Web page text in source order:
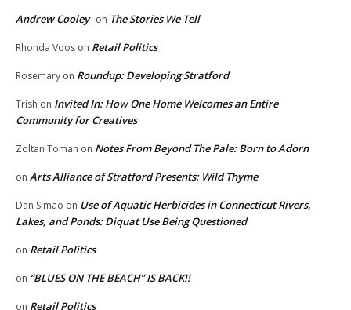
Andrew Cooley on The Stories We Tell
Rhonda Voos on Retail Politics
Rosemary on Roundup: Developing Stratford
Trish on Invited In: How One Home Welcomes an Entire
Community for Creatives
Zoltan Toman on Notes From Beyond The Pale: Born to Adorn
on Arts Alliance of Stratford Presents: Wild Thyme
Dan Simao on Use of Aquatic Herbicides in Connecticut Rivers,
Lakes, and Ponds: Diquat Use Being Questioned
on Retail Politics
on “BLUES ON THE BEACH” IS BACK!!
on Retail Politics